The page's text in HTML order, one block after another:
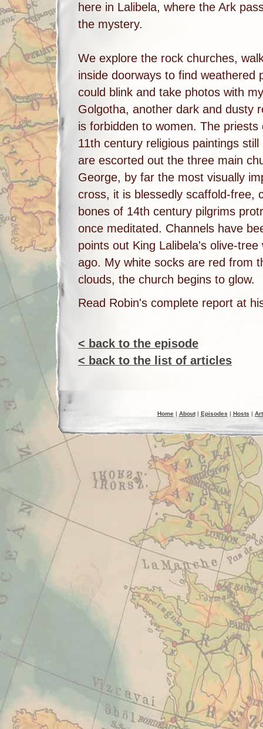
here in Lalibela, where the Ark
the mystery.
We explore the rock churches,
inside doorways to find weathered
could blink and take photos with
Golgotha, another dark and dusty
is forbidden to women. The
11th century religious paintings
are escorted out the three main
George, by far the most visually
cross, it is blessedly scaffold-free,
bones of 14th century pilgrims
once meditated. Channels have
points out King Lalibela's olive-
ago. My white socks are red from
clouds, the church begins to glow.
Read Robin's complete report at
< back to the episode
< back to the list of articles
Home| About| Episodes | Hosts |